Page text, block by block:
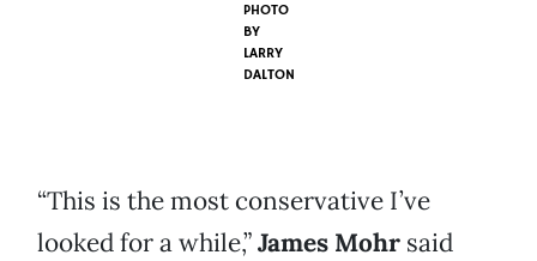
PHOTO
BY
LARRY
DALTON
“This is the most conservative I’ve
looked for a while,”James Mohr said